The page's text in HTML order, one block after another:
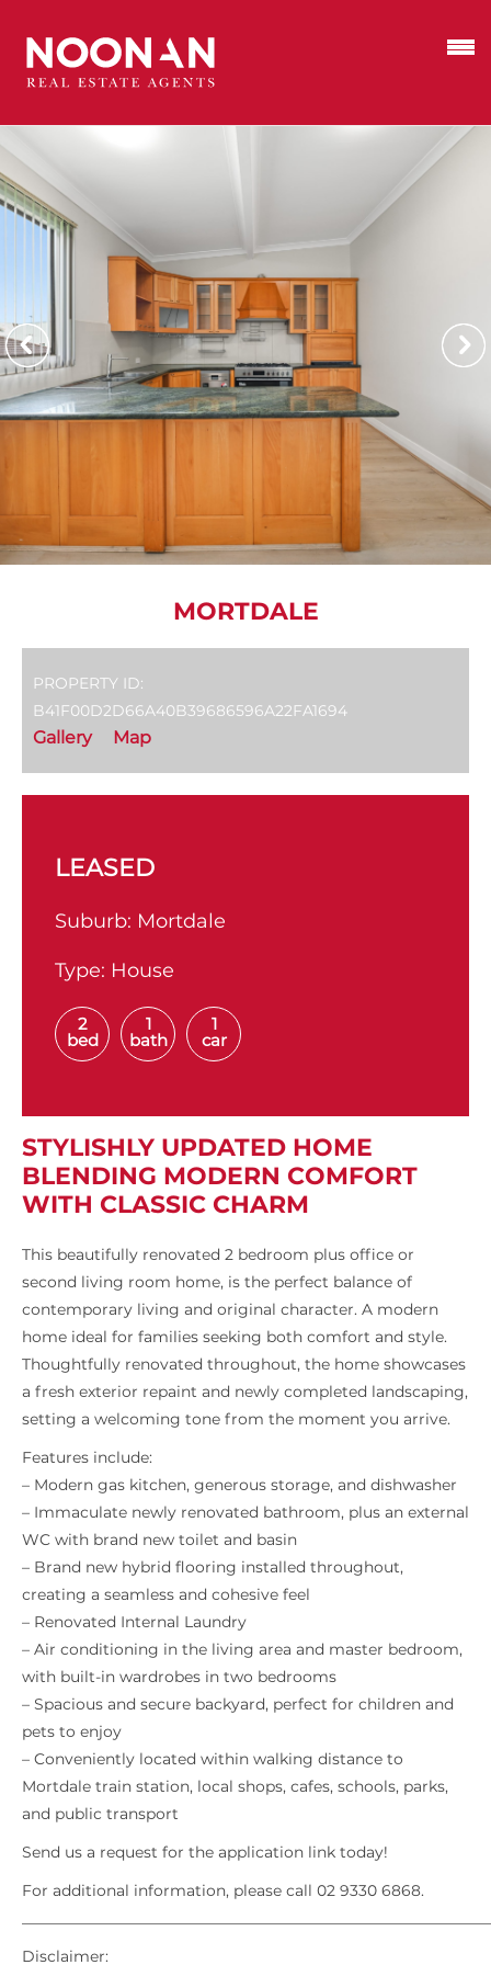
MORTDALE
PROPERTY ID:
B41F00D2D66A40B39686596A22FA1694
Gallery Map
LEASED
Suburb: Mortdale
Type: House
2
bed
1
bath
1
car
STYLISHLY UPDATED HOME
BLENDING MODERN COMFORT
WITH CLASSIC CHARM
This beautifully renovated 2 bedroom plus office or
second living room home, is the perfect balance of
contemporary living and original character. A modern
home ideal for families seeking both comfort and style.
Thoughtfully renovated throughout, the home showcases
a fresh exterior repaint and newly completed landscaping,
setting a welcoming tone from the moment you arrive.
Features include:
– Modern gas kitchen, generous storage, and dishwasher
– Immaculate newly renovated bathroom, plus an external
WC with brand new toilet and basin
– Brand new hybrid flooring installed throughout,
creating a seamless and cohesive feel
– Renovated Internal Laundry
– Air conditioning in the living area and master bedroom,
with built-in wardrobes in two bedrooms
– Spacious and secure backyard, perfect for children and
pets to enjoy
– Conveniently located within walking distance to
Mortdale train station, local shops, cafes, schools, parks,
and public transport
Send us a request for the application link today!
For additional information, please call 02 9330 6868.
Disclaimer: